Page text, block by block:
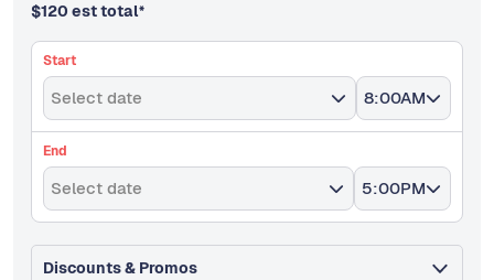
$120 est total*
Start
Select date 8:00AM
End
Select date 5:00PM
Discounts & Promos